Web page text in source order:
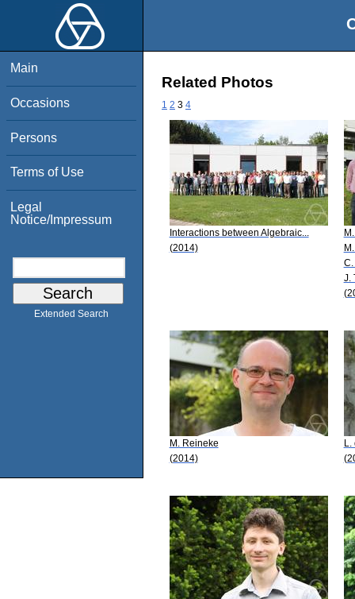
Main
Occasions
Persons
Terms of Use
Legal
Notice/Impressum
Extended Search
Related Photos
1 2 3 4
Interactions between Algebraic...
(2014)
J.
M. Reineke
(2014)
L.